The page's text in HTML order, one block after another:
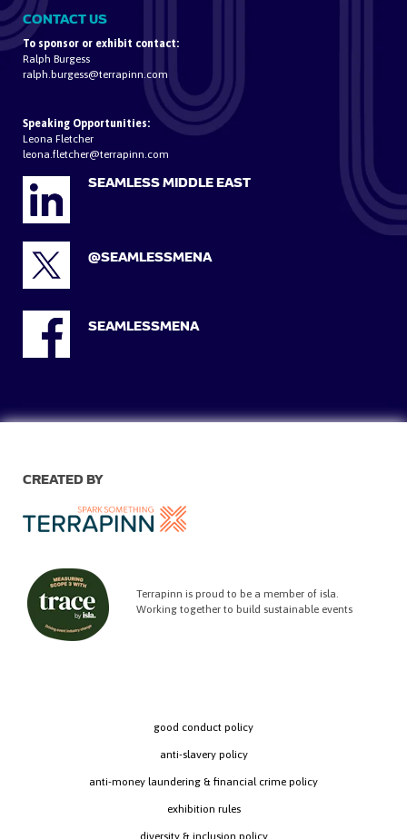
CONTACT US
To sponsor or exhibit contact:
Ralph Burgess
ralph.burgess@terrapinn.com
Speaking Opportunities:
Leona Fletcher
leona.fletcher@terrapinn.com
SEAMLESS MIDDLE EAST
@SEAMLESSMENA
SEAMLESSMENA
CREATED BY
Terrapinn is proud to be a member of isla.
Working together to build sustainable events
good conduct policy
anti-slavery policy
anti-money laundering & financial crime policy
exhibition rules
diversity & inclusion policy